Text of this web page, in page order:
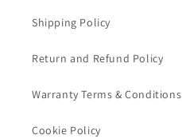
Shipping Policy
Return and Refund Policy
Warranty Terms & Conditions
Cookie Policy